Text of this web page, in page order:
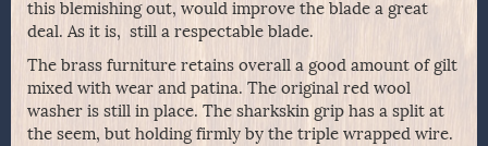
this blemishing out, would improve the blade a great
deal. As it is, still a respectable blade.
The brass furniture retains overall a good amount of gilt
mixed with wear and patina. The original red wool
washer is still in place. The sharkskin grip has a split at
the seem, but holding firmly by the triple wrapped wire.